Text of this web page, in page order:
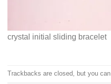
crystal initial sliding bracelet
Trackbacks are closed, but you can